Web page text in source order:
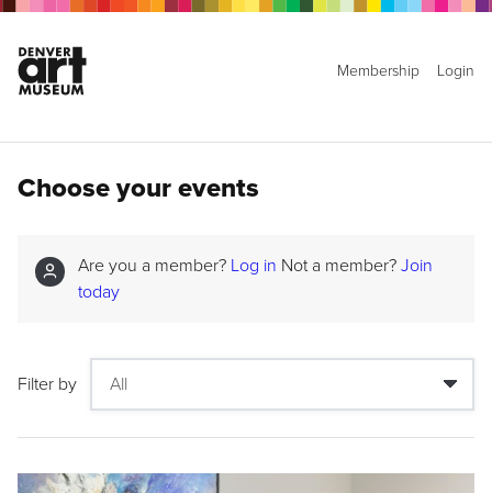
Membership Login
Choose your events
Are you a member? Log in Not a member? Join
today
Filter by